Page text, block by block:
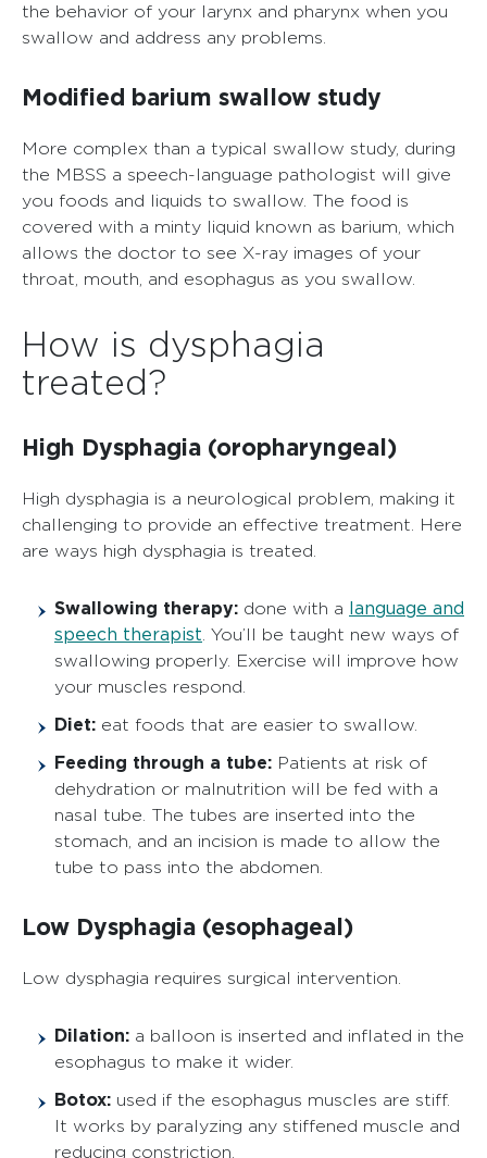
the behavior of your larynx and pharynx when you
swallow and address any problems.
Modified barium swallow study
More complex than a typical swallow study, during
the MBSS a speech-language pathologist will give
you foods and liquids to swallow. The food is
covered with a minty liquid known as barium, which
allows the doctor to see X-ray images of your
throat, mouth, and esophagus as you swallow.
How is dysphagia
treated?
High Dysphagia (oropharyngeal)
High dysphagia is a neurological problem, making it
challenging to provide an effective treatment. Here
are ways high dysphagia is treated.
Swallowing therapy: done with a language and
speech therapist . You’ll be taught new ways of
swallowing properly. Exercise will improve how
your muscles respond.
Diet: eat foods that are easier to swallow.
Feeding through a tube: Patients at risk of
dehydration or malnutrition will be fed with a
nasal tube. The tubes are inserted into the
stomach, and an incision is made to allow the
tube to pass into the abdomen.
Low Dysphagia (esophageal)
Low dysphagia requires surgical intervention.
Dilation: a balloon is inserted and inflated in the
esophagus to make it wider.
Botox: used if the esophagus muscles are stiff.
It works by paralyzing any stiffened muscle and
reducing constriction.